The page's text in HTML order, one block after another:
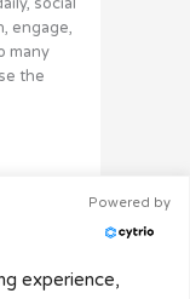
engage,
many
the
Powered by
experience,